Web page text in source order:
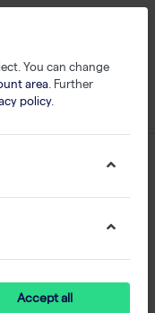
You can change
area. Further
policy.
Accept all